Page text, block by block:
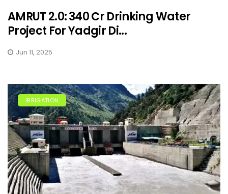
AMRUT 2.0: ₹340 Cr Drinking Water
Project For Yadgir Di...
Jun 11, 2025
IRRIGATION